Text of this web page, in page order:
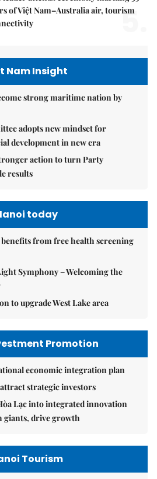
of Việt Nam–Australia air, tourism
5.
Nam Insight
strong maritime nation by
adopts new mindset for
development in new era
action to turn Party
results
today
from free health screening
Symphony – Welcoming the
to upgrade West Lake area
Promotion
economic integration plan
strategic investors
Lạc into integrated innovation
giants, drive growth
Tourism